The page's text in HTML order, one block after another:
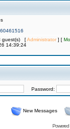
guest(s) [Administrator] [
14:39:24
Password:
New Messages